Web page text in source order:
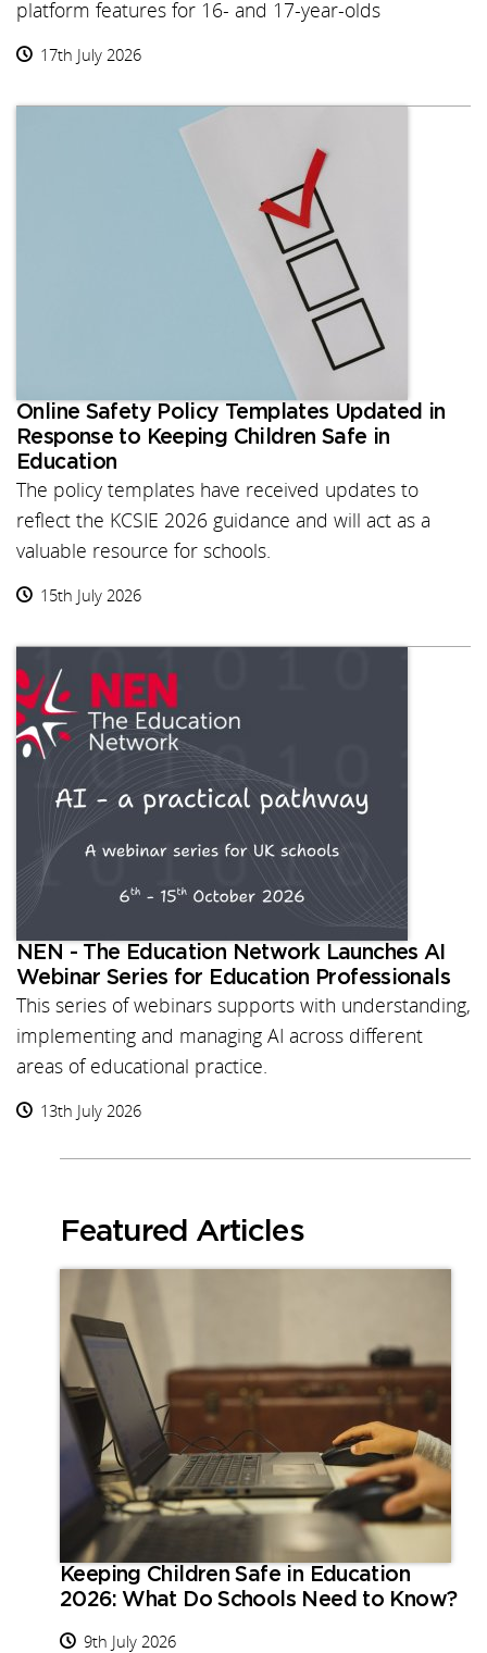
platform features for 16- and 17-year-olds
17th July 2026
Online Safety Policy Templates Updated in
Response to Keeping Children Safe in
Education
The policy templates have received updates to
reflect the KCSIE 2026 guidance and will act as a
valuable resource for schools.
15th July 2026
NEN - The Education Network Launches AI
Webinar Series for Education Professionals
This series of webinars supports with understanding,
implementing and managing AI across different
areas of educational practice.
13th July 2026
Featured Articles
Keeping Children Safe in Education
2026: What Do Schools Need to Know?
9th July 2026